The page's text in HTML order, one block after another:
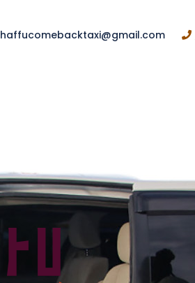
haffucomebacktaxi@gmail.com